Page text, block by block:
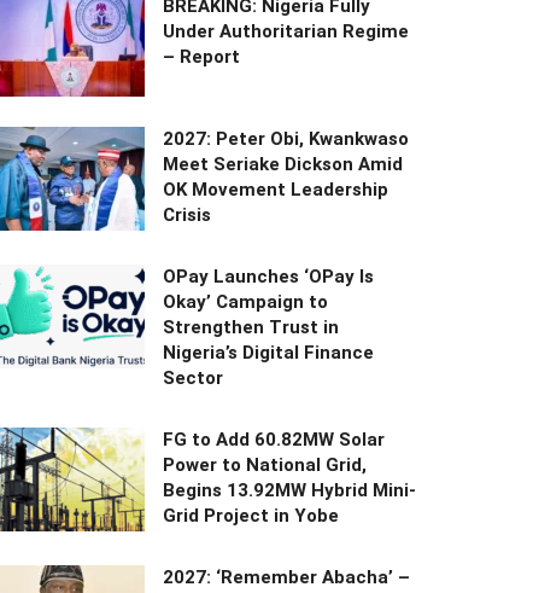
BREAKING: Nigeria Fully
Under Authoritarian Regime
– Report
2027: Peter Obi, Kwankwaso
Meet Seriake Dickson Amid
OK Movement Leadership
Crisis
OPay Launches ‘OPay Is
Okay’ Campaign to
Strengthen Trust in
Nigeria’s Digital Finance
Sector
FG to Add 60.82MW Solar
Power to National Grid,
Begins 13.92MW Hybrid Mini-
Grid Project in Yobe
2027: ‘Remember Abacha’ –